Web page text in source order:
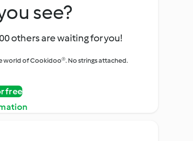
see?
others are waiting for you!
world of Cookidoo®. No strings attached.
free